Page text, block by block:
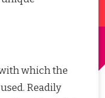
which the
Readily